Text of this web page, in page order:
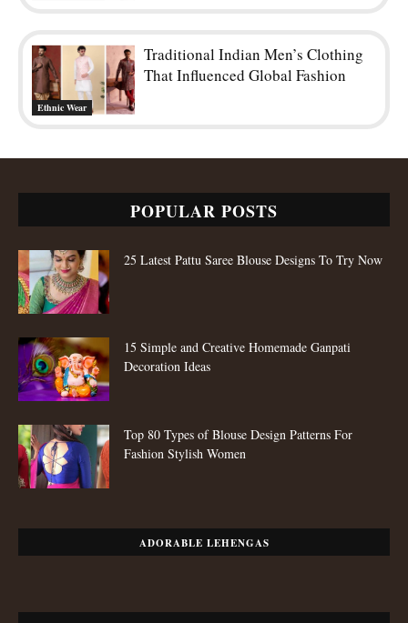
Ethnic Wear
Traditional Indian Men’s Clothing
That Influenced Global Fashion
POPULAR POSTS
25 Latest Pattu Saree Blouse Designs To Try Now
15 Simple and Creative Homemade Ganpati
Decoration Ideas
Top 80 Types of Blouse Design Patterns For
Fashion Stylish Women
ADORABLE LEHENGAS